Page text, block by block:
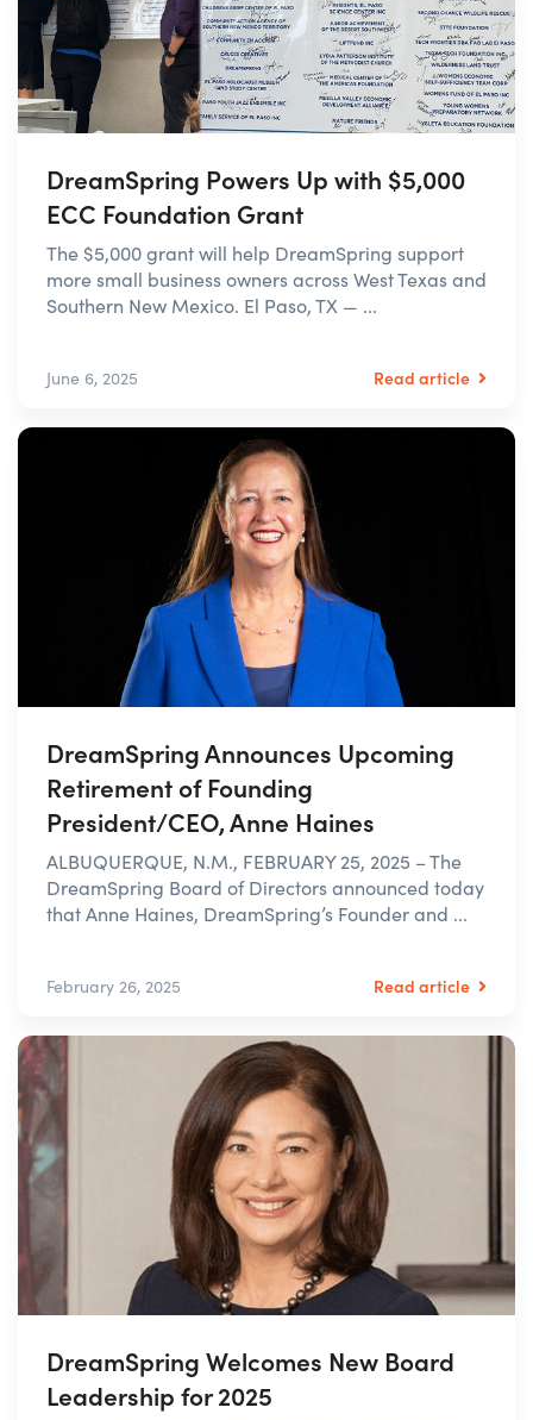
DreamSpring Powers Up with $5,000
ECC Foundation Grant
The $5,000 grant will help DreamSpring support
more small business owners across West Texas and
Southern New Mexico. El Paso, TX — ...
June 6, 2025 Read article
DreamSpring Announces Upcoming
Retirement of Founding
President/CEO, Anne Haines
ALBUQUERQUE, N.M., FEBRUARY 25, 2025 – The
DreamSpring Board of Directors announced today
that Anne Haines, DreamSpring’s Founder and ...
February 26, 2025 Read article
DreamSpring Welcomes New Board
Leadership for 2025